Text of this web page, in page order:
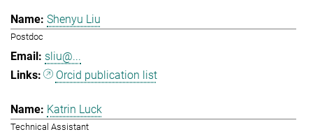
Shenyu Liu
Postdoc
sliu@...
Orcid publication list
Katrin Luck
Technical Assistant